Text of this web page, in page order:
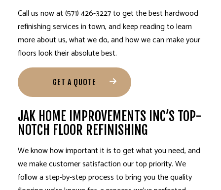
Call us now at (571) 426-3227 to get the best hardwood
refinishing servicesin town, and keep reading to learn
more about us, what we do, and how we can make your
floors look their absolute best.
GET A QUOTE
JAK HOME IMPROVEMENTS INC’S TOP-
NOTCH FLOOR REFINISHING
We know how important it is to get what you need, and
we make customer satisfaction our top priority. We
follow a step-by-step process to bring you the quality